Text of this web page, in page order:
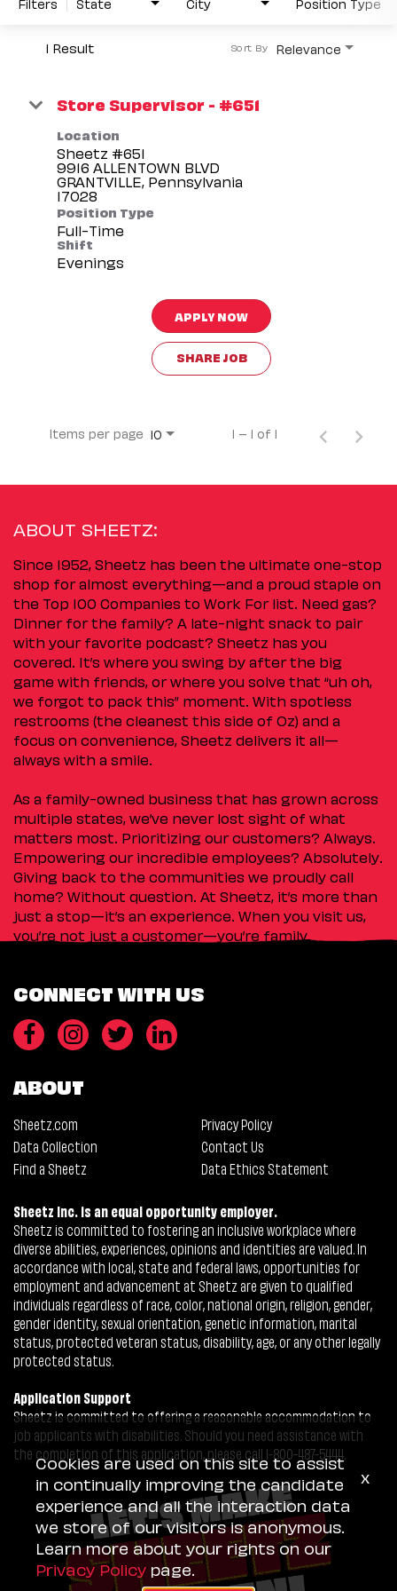
1 Result Relevance
Sort By
Store Supervisor - #651
Location
Sheetz #651
9916 ALLENTOWN BLVD
GRANTVILLE, Pennsylvania
Position Type
Full-Time
Shift
Evenings
APPLY NOW
SHARE JOB
Items per page 10 1 – 1 of 1
ABOUT SHEETZ:
Since 1952, Sheetz has been the ultimate one-stop
shop for almost everything—and a proud staple on
the Top 100 Companies to Work For list. Need gas?
Dinner for the family? A late-night snack to pair
with your favorite podcast? Sheetz has you
covered. It’s where you swing by after the big
game with friends, or where you solve that “uh oh,
we forgot to pack this” moment. With spotless
restrooms (the cleanest this side of Oz) and a
focus on convenience, Sheetz delivers it all—
always with a smile.
As a family-owned business that has grown across
multiple states, we’ve never lost sight of what
matters most. Prioritizing our customers? Always.
Empowering our incredible employees? Absolutely.
Giving back to the communities we proudly call
home? Without question. At Sheetz, it’s more than
just a stop—it’s an experience. When you visit us,
you’re not just a customer—you’re family.
CONNECT WITH US
ABOUT
Sheetz.com
Privacy Policy
Data Collection
Contact Us
Find a Sheetz
Data Ethics Statement
Sheetz Inc. is an equal opportunity employer.
Sheetz is committed to fostering an inclusive workplace where
diverse abilities, experiences, opinions and identities are valued. In
accordance with local, state and federal laws, opportunities for
employment and advancement at Sheetz are given to qualified
individuals regardless of race, color, national origin, religion, gender,
gender identity, sexual orientation, genetic information, marital
status, protected veteran status, disability, age, or any other legally
protected status.
Application Support
Sheetz is committed to offering a reasonable accommodation to
job applicants with disabilities. Should you need assistance with
the completion of this application, please call 1-800-487-5444.
Cookies are used on this site to assist
in continually improving the candidate
experience and all the interaction data
we store of our visitors is anonymous.
Learn more about your rights on our
Privacy Policy page.
x